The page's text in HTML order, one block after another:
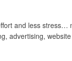
and less stress…
advertising,